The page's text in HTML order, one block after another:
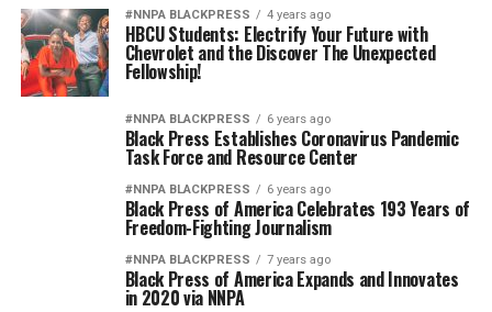
#NNPA BLACKPRESS 4 years ago
HBCU Students: Electrify Your Future with
Chevrolet and the Discover The Unexpected
Fellowship!
#NNPA BLACKPRESS 6 years ago
Black Press Establishes Coronavirus Pandemic
Task Force and Resource Center
#NNPA BLACKPRESS 6 years ago
Black Press of America Celebrates 193 Years of
Freedom-Fighting Journalism
#NNPA BLACKPRESS 7 years ago
Black Press of America Expands and Innovates
in 2020 via NNPA